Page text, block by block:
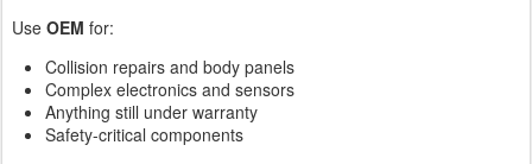
Use OEM for:
Collision repairs and body panels
Complex electronics and sensors
Anything still under warranty
Safety-critical components